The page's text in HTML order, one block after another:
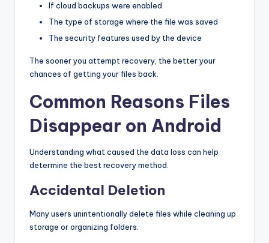
If cloud backups were enabled
The type of storage where the file was saved
The security features used by the device
The sooner you attempt recovery, the better your
chances of getting your files back.
Common Reasons Files
Disappear on Android
Understanding what caused the data loss can help
determine the best recovery method.
Accidental Deletion
Many users unintentionally delete files while cleaning up
storage or organizing folders.